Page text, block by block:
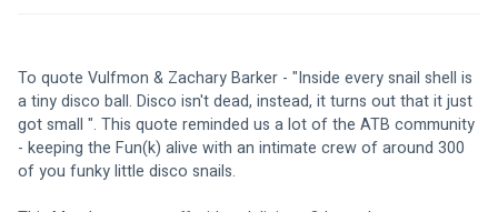
To quote Vulfmon & Zachary Barker - "Inside every snail shell is
a tiny disco ball. Disco isn't dead, instead, it turns out that it just
got small ". This quote reminded us a lot of the ATB community
- keeping the Fun(k) alive with an intimate crew of around 300
of you funky little disco snails.